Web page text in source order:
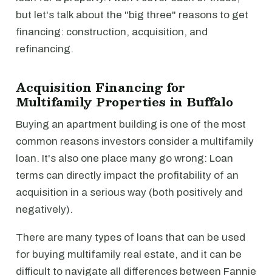
but let's talk about the "big three" reasons to get
financing: construction, acquisition, and
refinancing.
Acquisition Financing for
Multifamily Properties in Buffalo
Buying an apartment building is one of the most
common reasons investors consider a multifamily
loan. It's also one place many go wrong: Loan
terms can directly impact the profitability of an
acquisition in a serious way (both positively and
negatively).
There are many types of loans that can be used
for buying multifamily real estate, and it can be
difficult to navigate all differences between Fannie